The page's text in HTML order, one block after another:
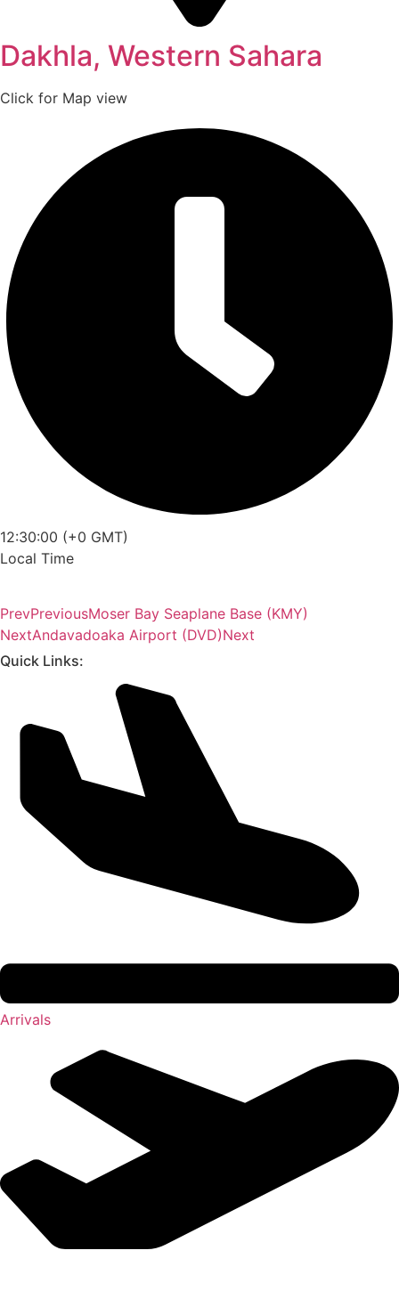
Dakhla, Western Sahara
Click for Map view
12:30:00 (+0 GMT)
Local Time
PrevPreviousMoser Bay Seaplane Base (KMY)
NextAndavadoaka Airport (DVD)Next
Quick Links:
Arrivals